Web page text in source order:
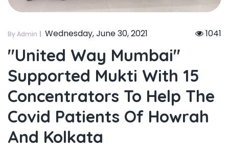
By Admin Wednesday, June 30, 2021 1041
"united Way Mumbai"
Supported Mukti With 15
Concentrators To Help The
Covid Patients Of Howrah
And Kolkata